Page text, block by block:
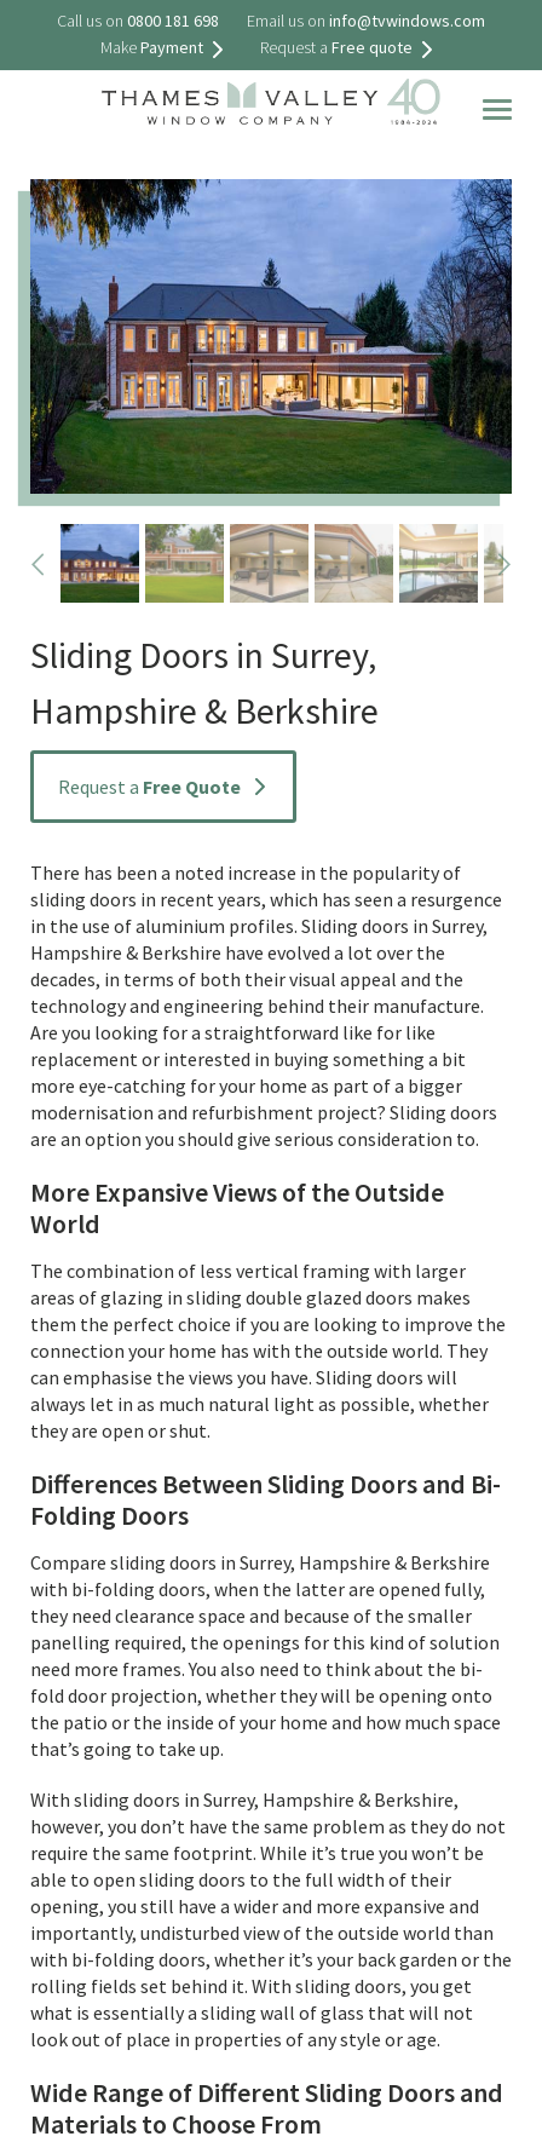
Call us on 0800 181 698 Email us on info@tvwindows.com
MakePayment Request a Free quote
Sliding Doors in Surrey,
Hampshire & Berkshire
Request a Free Quote
There has been a noted increase in the popularity of
sliding doors in recent years, which has seen a resurgence
in the use of aluminium profiles. Sliding doors in Surrey,
Hampshire & Berkshire have evolved a lot over the
decades, in terms of both their visual appeal and the
technology and engineering behind their manufacture.
Are you looking for a straightforward like for like
replacement or interested in buying something a bit
more eye-catching for your home as part of a bigger
modernisation and refurbishment project? Sliding doors
are an option you should give serious consideration to.
More Expansive Views of the Outside
World
The combination of less vertical framing with larger
areas of glazing in sliding double glazed doors makes
them the perfect choice if you are looking to improve the
connection your home has with the outside world. They
can emphasise the views you have. Sliding doors will
always let in as much natural light as possible, whether
they are open or shut.
Differences Between Sliding Doors and Bi-
Folding Doors
Compare sliding doors in Surrey, Hampshire & Berkshire
with bi-folding doors, when the latter are opened fully,
they need clearance space and because of the smaller
panelling required, the openings for this kind of solution
need more frames. You also need to think about the bi-
fold door projection, whether they will be opening onto
the patio or the inside of your home and how much space
that’s going to take up.
With sliding doors in Surrey, Hampshire & Berkshire,
however, you don’t have the same problem as they do not
require the same footprint. While it’s true you won’t be
able to open sliding doors to the full width of their
opening, you still have a wider and more expansive and
importantly, undisturbed view of the outside world than
with bi-folding doors, whether it’s your back garden or the
rolling fields set behind it. With sliding doors, you get
what is essentially a sliding wall of glass that will not
look out of place in properties of any style or age.
Wide Range of Different Sliding Doors and
Materials to Choose From